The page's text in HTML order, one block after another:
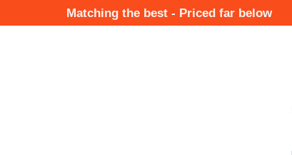
to
Matching the best - Priced far below